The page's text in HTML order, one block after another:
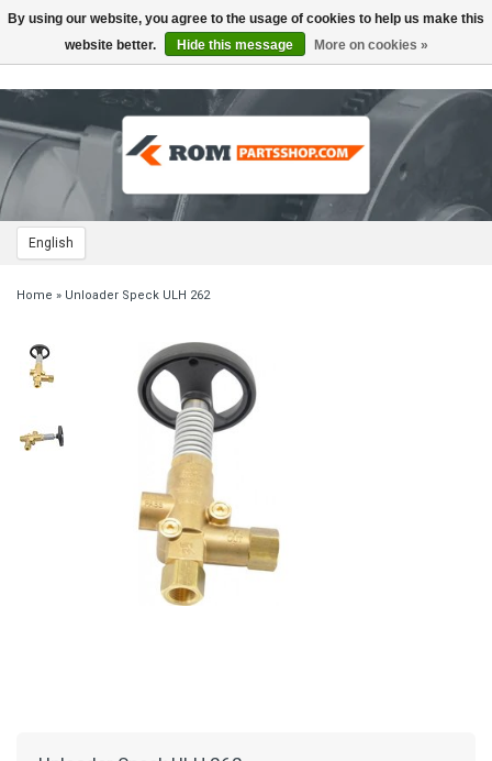
English
Toggle
navigation
Home » Unloader Speck ULH 262
By using our website, you agree to the usage of cookies to help us make this
website better.
Hide this message More on cookies »